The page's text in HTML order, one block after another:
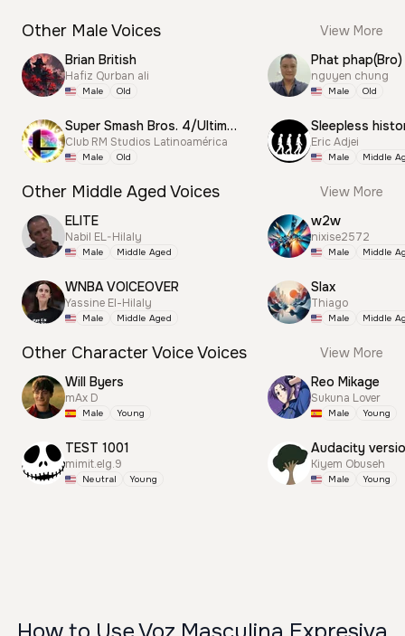
Other Male Voices
View More
Brian British
Hafiz Qurban ali
Male Old
Super Smash Bros. 4/Ultimate Announcer
Club RM Studios Latinoamérica
Male Old
Phat phap(Bro)
nguyen chung
Male Old
Sleepless
Eric Adjei
Male Middle
Other Middle Aged Voices
View More
ELITE
Nabil EL-Hilaly
Male Middle Aged
WNBA VOICEOVER
Yassine El-Hilaly
Male Middle Aged
w2w
nixise2572
Male Middle
Slax
Thiago
Male Middle
Other Character Voice Voices
View More
Will Byers
mAx D
Male Young
TEST 1001
mimit.elg.9
Neutral Young
Reo Mikage
Sukuna Lover
Male Young
Audacity
Kiyem Obuseh
Male Young